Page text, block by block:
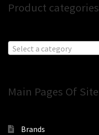
Product categories
Select a category
Main Pages Of Site
Brands